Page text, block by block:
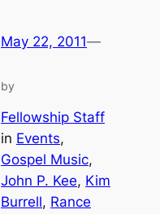
May 22, 2011—
by
Fellowship Staff
in Events
Gospel Music
John P. Kee, Kim
Burrell, Rance